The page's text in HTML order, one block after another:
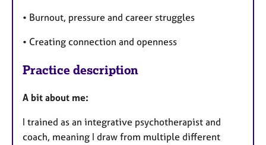
• Burnout, pressure and career struggles
• Creating connection and openness
Practice description
A bit about me:
I trained as an integrative psychotherapist and
coach, meaning I draw from multiple different